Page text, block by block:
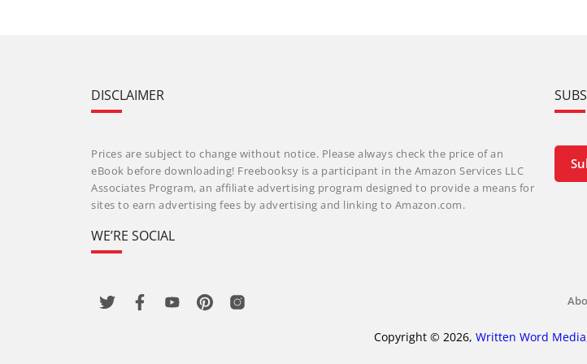
DISCLAIMER
Prices are subject to change without notice. Please always check the price of an
eBook before downloading! Freebooksy is a participant in the Amazon Services LLC
Associates Program, an affiliate advertising program designed to provide a means for
sites to earn advertising fees by advertising and linking to Amazon.com.
WE’RE SOCIAL
Copyright © 2026, Written Word